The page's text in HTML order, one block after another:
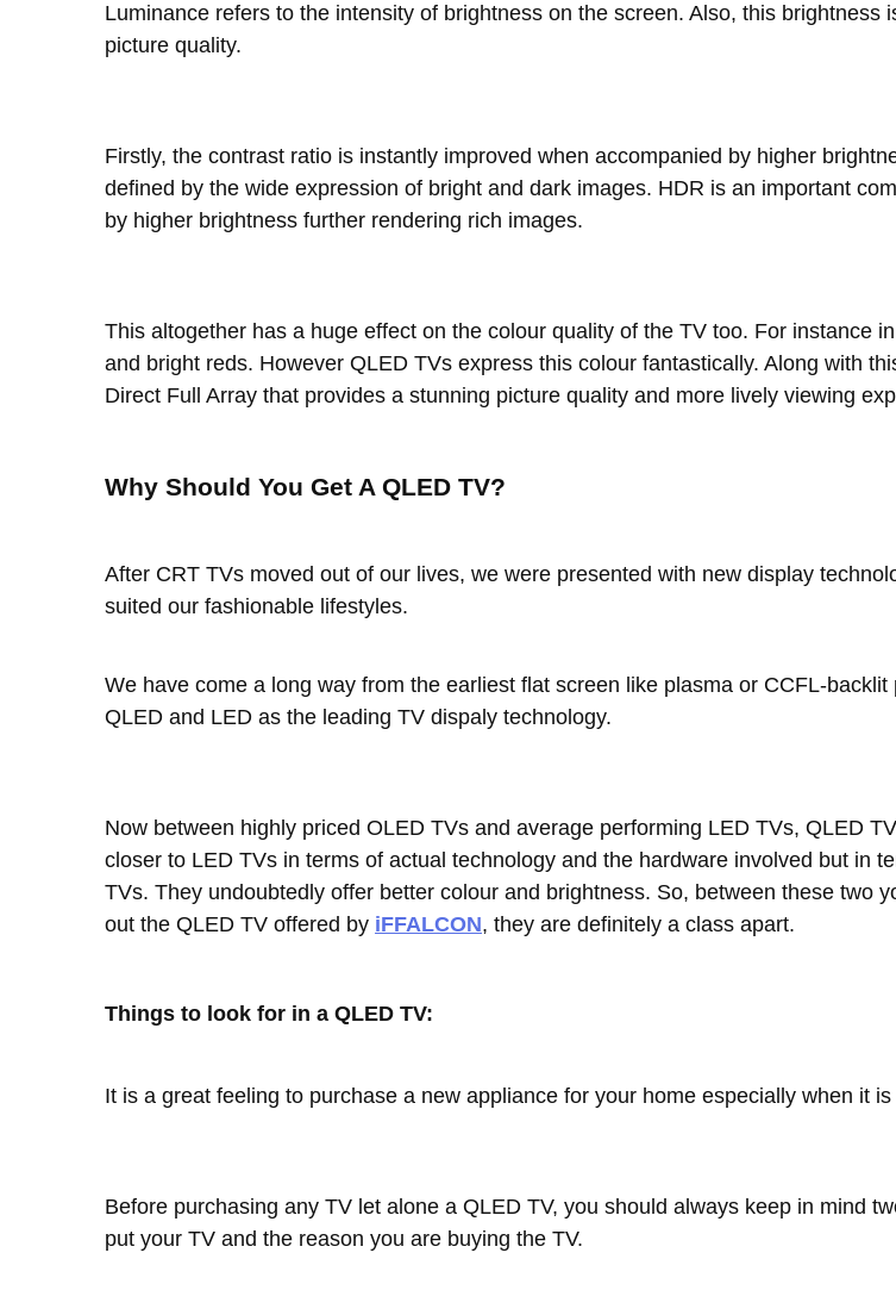
Luminance refers to the intensity of brightness on the screen. Also, this
picture quality.
Firstly, the contrast ratio is instantly improved when accompanied by higher
defined by the wide expression of bright and dark images. HDR is an important
by higher brightness further rendering rich images.
This altogether has a huge effect on the colour quality of the TV too. For instance
and bright reds. However QLED TVs express this colour fantastically. Along with
Direct Full Array that provides a stunning picture quality and more lively viewing
Why Should You Get A QLED TV?
After CRT TVs moved out of our lives, we were presented with new display
suited our fashionable lifestyles.
We have come a long way from the earliest flat screen like plasma or CCFL-
QLED and LED as the leading TV dispaly technology.
Now between highly priced OLED TVs and average performing LED TVs, QLED
closer to LED TVs in terms of actual technology and the hardware involved but in
TVs. They undoubtedly offer better colour and brightness. So, between these two
out the QLED TV offered by iFFALCON, they are definitely a class apart.
Things to look for in a QLED TV:
It is a great feeling to purchase a new appliance for your home especially when it
Before purchasing any TV let alone a QLED TV, you should always keep in mind
put your TV and the reason you are buying the TV.